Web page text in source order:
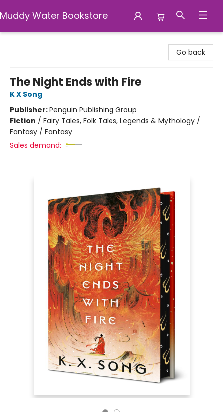
Muddy Water Bookstore
Go back
The Night Ends with Fire
K X Song
Publisher:Penguin Publishing Group
Fiction / Fairy Tales, Folk Tales, Legends & Mythology /
Fantasy / Fantasy
Sales demand: